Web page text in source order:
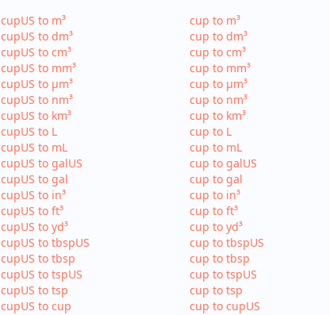
cupUS to m³
cupUS to dm³
cupUS to cm³
cupUS to mm³
cupUS to µm³
cupUS to nm³
cupUS to km³
cupUS to L
cupUS to mL
cupUS to galUS
cupUS to gal
cupUS to in³
cupUS to ft³
cupUS to yd³
cupUS to tbspUS
cupUS to tbsp
cupUS to tspUS
cupUS to tsp
cupUS to cup
cup to m³
cup to dm³
cup to cm³
cup to mm³
cup to µm³
cup to nm³
cup to km³
cup to L
cup to mL
cup to galUS
cup to gal
cup to in³
cup to ft³
cup to yd³
cup to tbspUS
cup to tbsp
cup to tspUS
cup to tsp
cup to cupUS